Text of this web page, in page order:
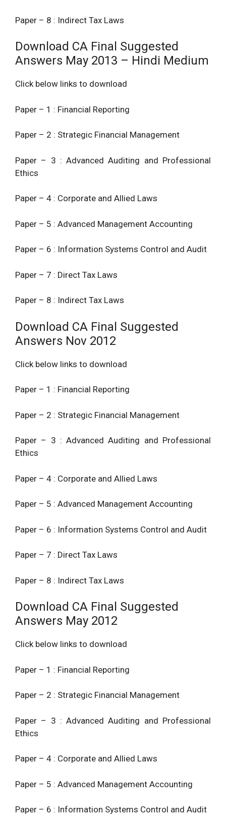
Paper – 8 : Indirect Tax Laws
Download CA Final Suggested
Answers May 2013 – Hindi Medium
Click below links to download
Paper – 1 : Financial Reporting
Paper – 2 : Strategic Financial Management
Paper – 3 : Advanced Auditing and Professional
Ethics
Paper – 4 : Corporate and Allied Laws
Paper – 5 : Advanced Management Accounting
Paper – 6 : Information Systems Control and Audit
Paper – 7 : Direct Tax Laws
Paper – 8 : Indirect Tax Laws
Download CA Final Suggested
Answers Nov 2012
Click below links to download
Paper – 1 : Financial Reporting
Paper – 2 : Strategic Financial Management
Paper – 3 : Advanced Auditing and Professional
Ethics
Paper – 4 : Corporate and Allied Laws
Paper – 5 : Advanced Management Accounting
Paper – 6 : Information Systems Control and Audit
Paper – 7 : Direct Tax Laws
Paper – 8 : Indirect Tax Laws
Download CA Final Suggested
Answers May 2012
Click below links to download
Paper – 1 : Financial Reporting
Paper – 2 : Strategic Financial Management
Paper – 3 : Advanced Auditing and Professional
Ethics
Paper – 4 : Corporate and Allied Laws
Paper – 5 : Advanced Management Accounting
Paper – 6 : Information Systems Control and Audit